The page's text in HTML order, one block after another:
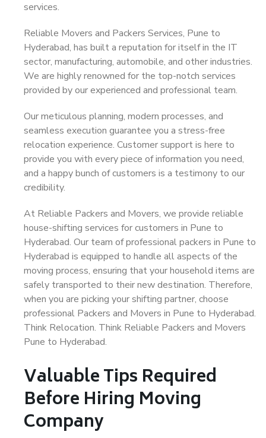
services.
Reliable Movers and Packers Services, Pune to
Hyderabad, has built a reputation for itself in the IT
sector, manufacturing, automobile, and other industries.
We are highly renowned for the top-notch services
provided by our experienced and professional team.
Our meticulous planning, modern processes, and
seamless execution guarantee you a stress-free
relocation experience. Customer support is here to
provide you with every piece of information you need,
and a happy bunch of customers is a testimony to our
credibility.
At Reliable Packers and Movers, we provide reliable
house-shifting services for customers in Pune to
Hyderabad. Our team of professional packers in Pune to
Hyderabad is equipped to handle all aspects of the
moving process, ensuring that your household items are
safely transported to their new destination. Therefore,
when you are picking your shifting partner, choose
professional Packers and Movers in Pune to Hyderabad.
Think Relocation. Think Reliable Packers and Movers
Pune to Hyderabad.
Valuable Tips Required
Before Hiring Moving
Company